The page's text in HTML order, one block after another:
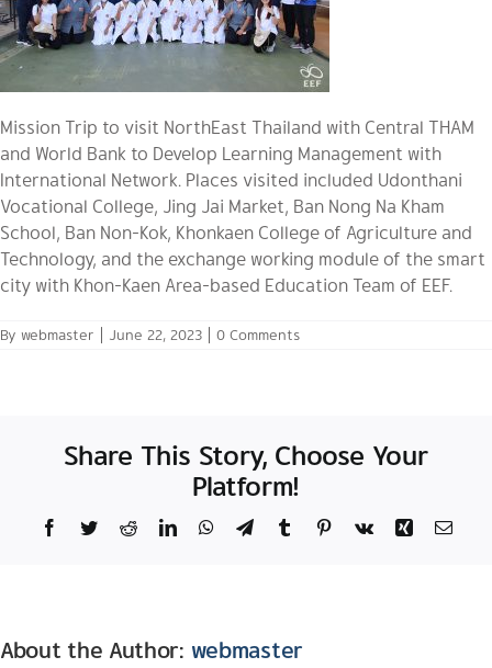
Mission Trip to visit NorthEast Thailand with Central THAM
and World Bank to Develop Learning Management with
International Network. Places visited included Udonthani
Vocational College, Jing Jai Market, Ban Nong Na Kham
School, Ban Non-Kok, Khonkaen College of Agriculture and
Technology, and the exchange working module of the smart
city with Khon-Kaen Area-based Education Team of EEF.
By webmaster | June 22, 2023 | 0 Comments
Share This Story, Choose Your
Platform!
Facebook
TwitterRedditLinkedInWhatsApp
TelegramTumblrPinterest
Vk Xing Email
About the Author: webmaster